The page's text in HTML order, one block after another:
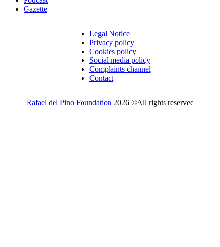
Gazette
Legal Notice
Privacy policy
Cookies policy
Social media policy
Complaints channel
Contact
Rafael del Pino Foundation 2026 ©All rights reserved